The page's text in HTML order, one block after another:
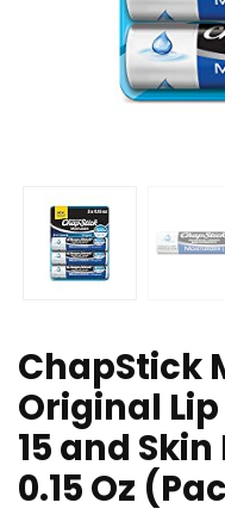
ChapStick
Original Lip
15 and
0.15 Oz